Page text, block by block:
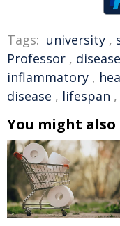
Tags: university ,
Professor , disease
inflammatory ,
disease , lifespan ,
You might